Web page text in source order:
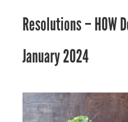
Resolutions – HOW
January 2024